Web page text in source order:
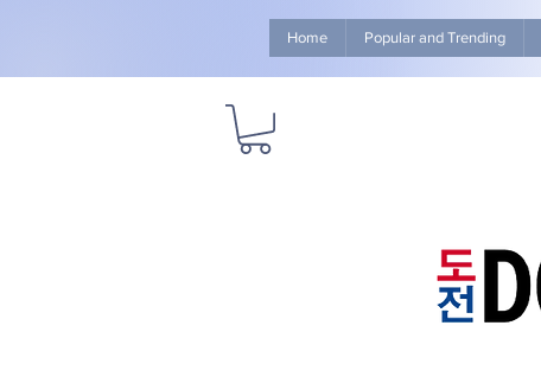
Home Popular and Trending